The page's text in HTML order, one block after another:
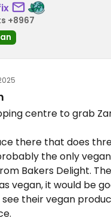
+8967
centre to grab
there that does
the only
Bakers Delight.
vegan, it would be
their vegan